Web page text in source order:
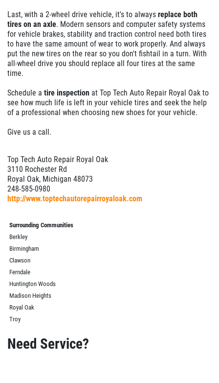
Last, with a 2-wheel drive vehicle, it's to always replace both
tires on an axle. Modern sensors and computer safety systems
for vehicle brakes, stability and traction control need both tires
to have the same amount of wear to work properly. And always
put the new tires on the rear so you don't fishtail in a turn. With
all-wheel drive you should replace all four tires at the same
time.
Schedule a tire inspection at Top Tech Auto Repair Royal Oak to
see how much life is left in your vehicle tires and seek the help
of a professional when choosing new shoes for your vehicle.
Give us a call.
Top Tech Auto Repair Royal Oak
3110 Rochester Rd
Royal Oak, Michigan 48073
248-585-0980
http://www.toptechautorepairroyaloak.com
Surrounding Communities
Berkley
Birmingham
Clawson
Ferndale
Huntington Woods
Madison Heights
Royal Oak
Troy
Need Service?